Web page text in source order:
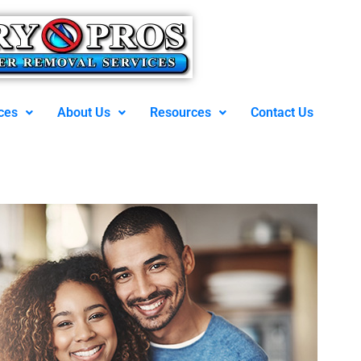
About Us Resources Contact Us